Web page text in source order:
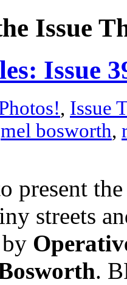
Issue
Issue
, Issue
mel bosworth,
present
streets
.